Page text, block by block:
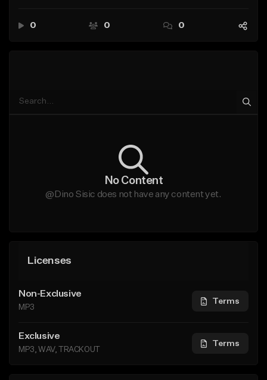
0 0 0
No Content
@Dino Sisic does not have any content yet.
Licenses
Non-Exclusive
MP3
Terms
Exclusive
MP3, WAV, TRACKOUT
Terms